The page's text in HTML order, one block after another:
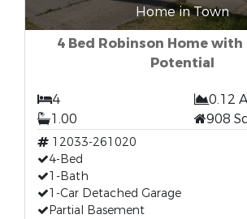
Home in Town
4 Bed Robinson Home with
Potential
4
0.12
1.00
908
12033-261020
4-Bed
1-Bath
1-Car Detached Garage
Partial Basement